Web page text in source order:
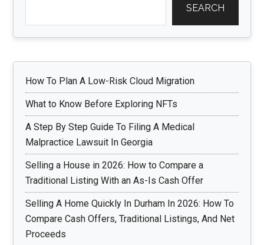
SEARCH
How To Plan A Low-Risk Cloud Migration
What to Know Before Exploring NFTs
A Step By Step Guide To Filing A Medical
Malpractice Lawsuit In Georgia
Selling a House in 2026: How to Compare a
Traditional Listing With an As-Is Cash Offer
Selling A Home Quickly In Durham In 2026: How To
Compare Cash Offers, Traditional Listings, And Net
Proceeds